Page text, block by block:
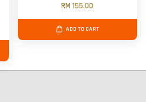
RM 155.00
ADD TO CART